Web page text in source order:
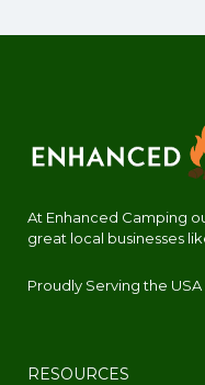
At Enhanced Camping
great local businesses
Proudly Serving the
RESOURCES